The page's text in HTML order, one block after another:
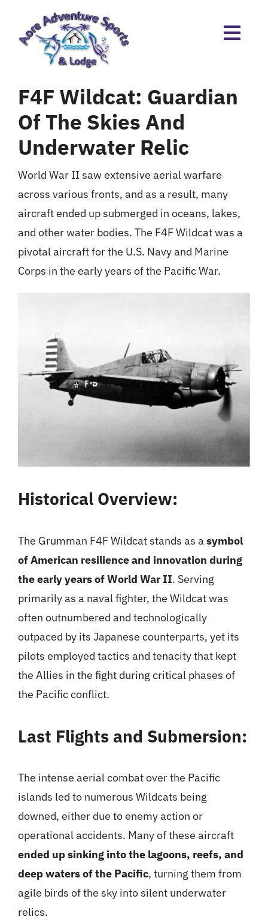
content
F4F Wildcat: Guardian
Of The Skies And
Underwater Relic
World War II saw extensive aerial warfare
across various fronts, and as a result, many
aircraft ended up submerged in oceans, lakes,
and other water bodies. The F4F Wildcat was a
pivotal aircraft for the U.S. Navy and Marine
Corps in the early years of the Pacific War.
Historical Overview:
The Grumman F4F Wildcat stands as a symbol
of American resilience and innovation during
the early years of World War II. Serving
primarily as a naval fighter, the Wildcat was
often outnumbered and technologically
outpaced by its Japanese counterparts, yet its
pilots employed tactics and tenacity that kept
the Allies in the fight during critical phases of
the Pacific conflict.
Last Flights and Submersion:
The intense aerial combat over the Pacific
islands led to numerous Wildcats being
downed, either due to enemy action or
operational accidents. Many of these aircraft
ended up sinking into the lagoons, reefs, and
deep waters of the Pacific, turning them from
agile birds of the sky into silent underwater
relics.